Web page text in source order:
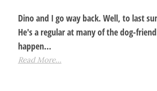
Dino and I go way back. Well, to last
He's a regular at many of the dog-
happen…
Read More...